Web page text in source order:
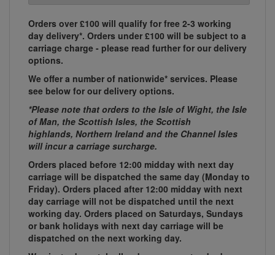
Orders over £100 will qualify for free 2-3 working
day delivery*. Orders under £100 will be subject to a
carriage charge - please read further for our delivery
options.
We offer a number of nationwide* services. Please
see below for our delivery options.
*Please note that orders to the Isle of Wight, the Isle
of Man, the Scottish Isles, the Scottish
highlands, Northern Ireland and the Channel Isles
will incur a carriage surcharge.
Orders placed before 12:00 midday with next day
carriage will be dispatched the same day (Monday to
Friday). Orders placed after 12:00 midday with next
day carriage will not be dispatched until the next
working day. Orders placed on Saturdays, Sundays
or bank holidays with next day carriage will be
dispatched on the next working day.